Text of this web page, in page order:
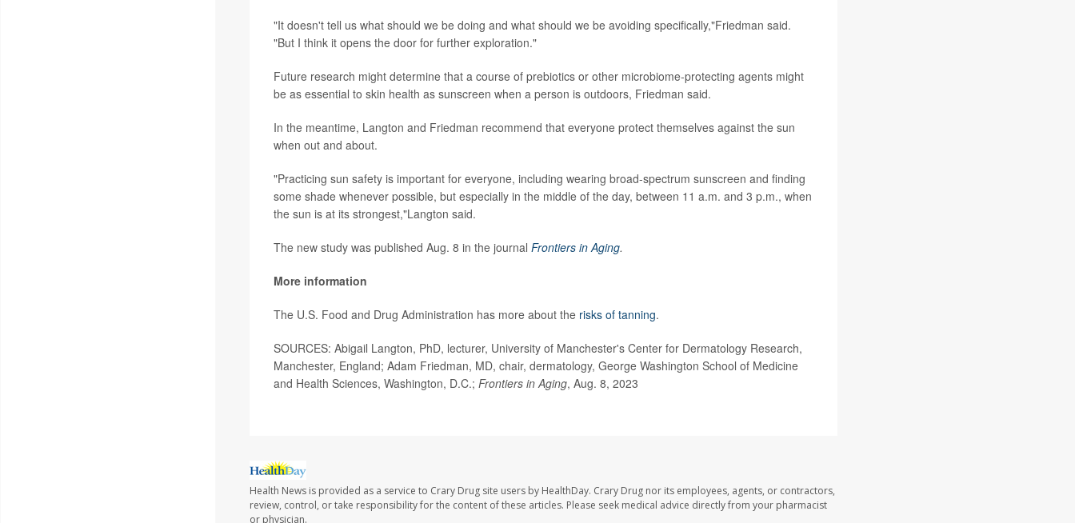
"It doesn't tell us what should we be doing and what should we be avoiding specifically,"Friedman said.
"But I think it opens the door for further exploration."
Future research might determine that a course of prebiotics or other microbiome-protecting agents might
be as essential to skin health as sunscreen when a person is outdoors, Friedman said.
In the meantime, Langton and Friedman recommend that everyone protect themselves against the sun
when out and about.
"Practicing sun safety is important for everyone, including wearing broad-spectrum sunscreen and finding
some shade whenever possible, but especially in the middle of the day, between 11 a.m. and 3 p.m., when
the sun is at its strongest,"Langton said.
The new study was published Aug. 8 in the journal Frontiers in Aging.
More information
The U.S. Food and Drug Administration has more about the risks of tanning.
SOURCES: Abigail Langton, PhD, lecturer, University of Manchester's Center for Dermatology Research,
Manchester, England; Adam Friedman, MD, chair, dermatology, George Washington School of Medicine
and Health Sciences, Washington, D.C.; Frontiers in Aging, Aug. 8, 2023
Health News is provided as a service to Crary Drug site users by HealthDay. Crary Drug nor its employees, agents, or contractors,
review, control, or take responsibility for the content of these articles. Please seek medical advice directly from your pharmacist
or physician.